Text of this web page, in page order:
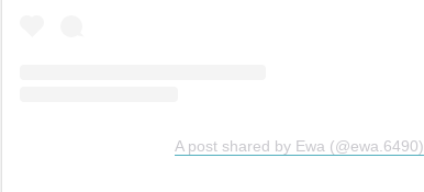
A post shared by Ewa (@ewa.6490)